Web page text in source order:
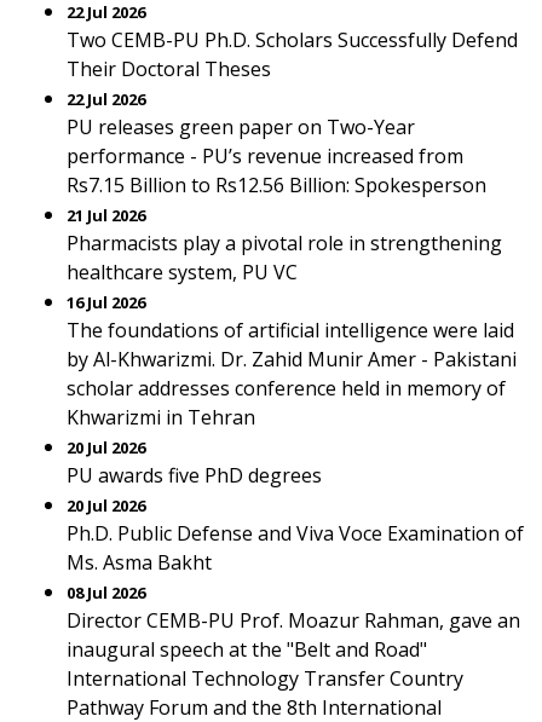
22 Jul 2026
Two CEMB-PU Ph.D. Scholars Successfully Defend
Their Doctoral Theses
22 Jul 2026
PU releases green paper on Two-Year
performance - PU’s revenue increased from
Rs7.15 Billion to Rs12.56 Billion: Spokesperson
21 Jul 2026
Pharmacists play a pivotal role in strengthening
healthcare system, PU VC
16 Jul 2026
The foundations of artificial intelligence were laid
by Al-Khwarizmi. Dr. Zahid Munir Amer - Pakistani
scholar addresses conference held in memory of
Khwarizmi in Tehran
20 Jul 2026
PU awards five PhD degrees
20 Jul 2026
Ph.D. Public Defense and Viva Voce Examination of
Ms. Asma Bakht
08 Jul 2026
Director CEMB-PU Prof. Moazur Rahman, gave an
inaugural speech at the "Belt and Road"
International Technology Transfer Country
Pathway Forum and the 8th International